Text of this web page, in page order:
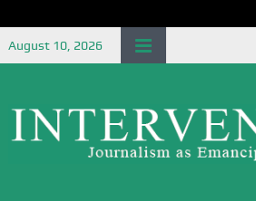
August 10, 2026